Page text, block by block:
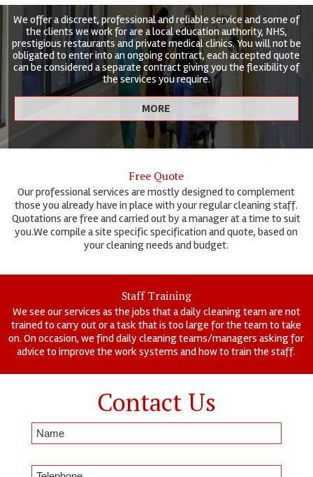
We offer a discreet, professional and reliable service and some of
the clients we work for are a local education authority, NHS,
prestigious restaurants and private medical clinics. You will not be
obligated to enter into an ongoing contract, each accepted quote
can be considered a separate contract giving you the flexibility of
the services you require.
Free Quote
Our professional services are mostly designed to complement
those you already have in place with your regular cleaning staff.
Quotations are free and carried out by a manager at a time to suit
you.We compile a site specific specification and quote, based on
your cleaning needs and budget.
Staff Training
We see our services as the jobs that a daily cleaning team are not
trained to carry out or a task that is too large for the team to take
on. On occasion, we find daily cleaning teams/managers asking for
advice to improve the work systems and how to train the staff.
Contact Us